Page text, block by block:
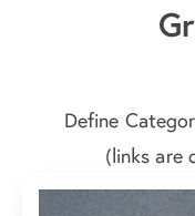
Define
(links are